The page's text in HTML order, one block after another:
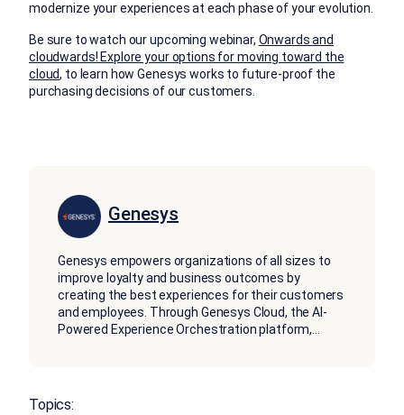
modernize your experiences at each phase of your evolution.
Be sure to watch our upcoming webinar, Onwards and
cloudwards! Explore your options for moving toward the
cloud, to learn how Genesys works to future-proof the
purchasing decisions of our customers.
Genesys
Genesys empowers organizations of all sizes to
improve loyalty and business outcomes by
creating the best experiences for their customers
and employees. Through Genesys Cloud, the AI-
Powered Experience Orchestration platform,...
Topics: